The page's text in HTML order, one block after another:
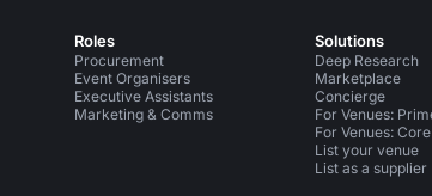
Roles
Procurement
Event Organisers
Executive Assistants
Marketing & Comms
Solutions
Deep Research
Marketplace
Concierge
For Venues:
For Venues:
List your venue
List as a supplier